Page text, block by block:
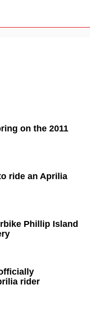
on the 2011
ride an Aprilia
Phillip Island
rider